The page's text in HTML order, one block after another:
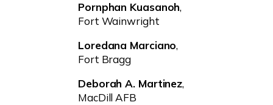
Pornphan Kuasanoh,
Fort Wainwright
Loredana Marciano,
Fort Bragg
Deborah A. Martinez,
MacDill AFB